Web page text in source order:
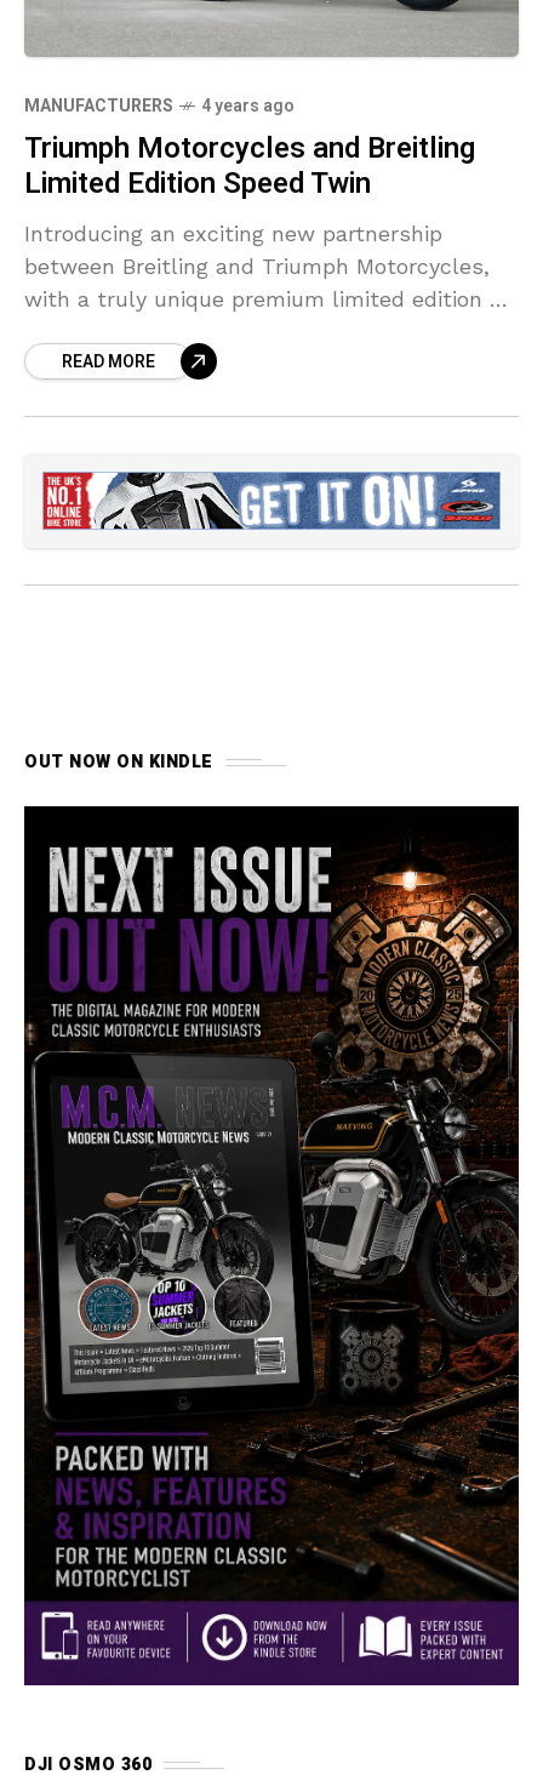
MANUFACTURERS 4 years ago
Triumph Motorcycles and Breitling
Limited Edition Speed Twin
Introducing an exciting new partnership
between Breitling and Triumph Motorcycles,
with a truly unique premium limited edition of
Breitling’s distinctive Top Time watch for 2022.
READ MORE
OUT NOW ON KINDLE
DJI OSMO 360